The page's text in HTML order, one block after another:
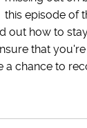
this episode of
out how to
that
a chance to